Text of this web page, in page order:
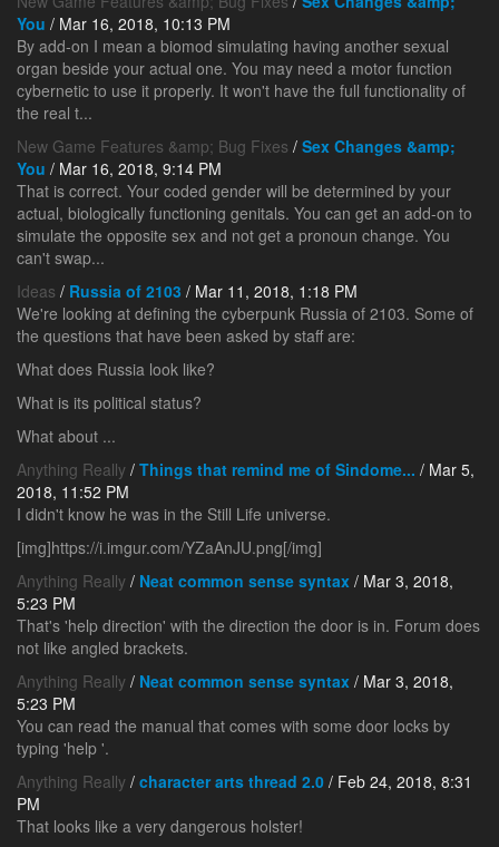
You / Mar 16, 2018, 10:13 PM
By add-on I mean a biomod simulating having another sexual
organ beside your actual one. You may need a motor function
cybernetic to use it properly. It won't have the full functionality of
the real t...
New Game Features &amp; Bug Fixes / Sex Changes &amp;
You / Mar 16, 2018, 9:14 PM
That is correct. Your coded gender will be determined by your
actual, biologically functioning genitals. You can get an add-on to
simulate the opposite sex and not get a pronoun change. You
can't swap...
Ideas / Russia of 2103 / Mar 11, 2018, 1:18 PM
We're looking at defining the cyberpunk Russia of 2103. Some of
the questions that have been asked by staff are:
What does Russia look like?
What is its political status?
What about ...
Anything Really / Things that remind me of Sindome... / Mar 5,
2018, 11:52 PM
I didn't know he was in the Still Life universe.
[img]https://i.imgur.com/YZaAnJU.png[/img]
Anything Really / Neat common sense syntax / Mar 3, 2018,
5:23 PM
That's 'help direction' with the direction the door is in. Forum does
not like angled brackets.
Anything Really / Neat common sense syntax / Mar 3, 2018,
5:23 PM
You can read the manual that comes with some door locks by
typing 'help '.
Anything Really / character arts thread 2.0 / Feb 24, 2018, 8:31
PM
That looks like a very dangerous holster!